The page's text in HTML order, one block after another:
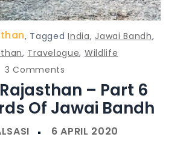
, TaggedIndia, Jawai Bandh,
, Travelogue, Wildlife
3 Comments
Rangilo
Rajasthan
Part
– Part 6
Of Jawai Bandh